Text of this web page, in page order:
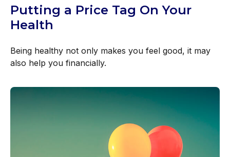
Putting a Price Tag On Your
Health
Being healthy not only makes you feel good, it may
also help you financially.